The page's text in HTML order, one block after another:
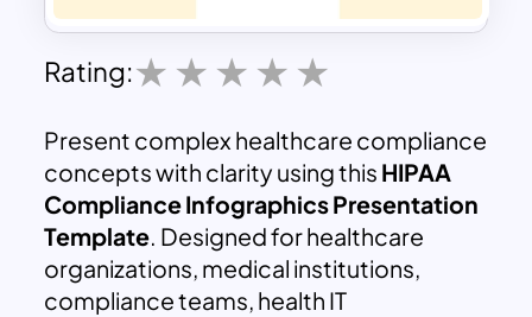
Rating:
Present complex healthcare compliance
concepts with clarity using this HIPAA
Compliance Infographics Presentation
Template. Designed for healthcare
organizations, medical institutions,
compliance teams, health IT